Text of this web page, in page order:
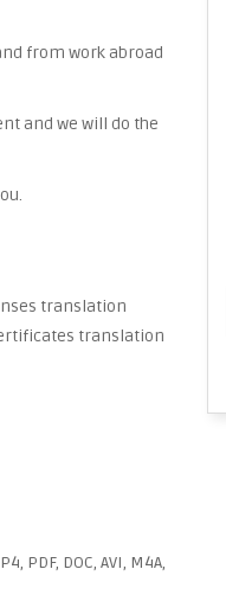
from work abroad
and we will do the
translation
translation
PDF, DOC, AVI, M4A,